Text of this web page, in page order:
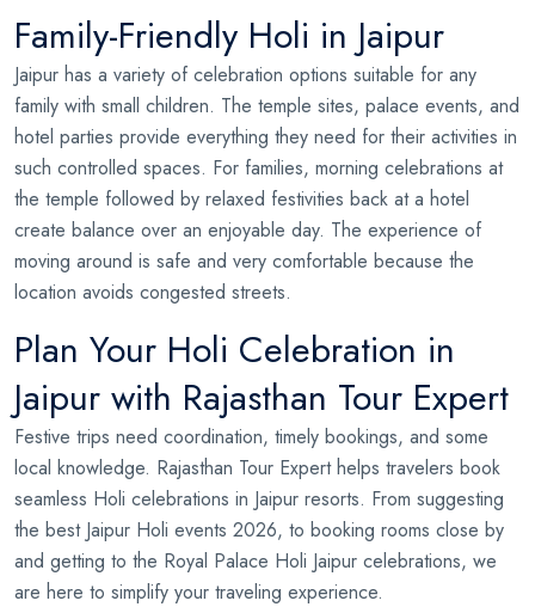
Family-Friendly Holi in Jaipur
Jaipur has a variety of celebration options suitable for any
family with small children. The temple sites, palace events, and
hotel parties provide everything they need for their activities in
such controlled spaces. For families, morning celebrations at
the temple followed by relaxed festivities back at a hotel
create balance over an enjoyable day. The experience of
moving around is safe and very comfortable because the
location avoids congested streets.
Plan Your Holi Celebration in
Jaipur with Rajasthan Tour Expert
Festive trips need coordination, timely bookings, and some
local knowledge. Rajasthan Tour Expert helps travelers book
seamless Holi celebrations in Jaipur resorts. From suggesting
the best Jaipur Holi events 2026, to booking rooms close by
and getting to the Royal Palace Holi Jaipur celebrations, we
are here to simplify your traveling experience.